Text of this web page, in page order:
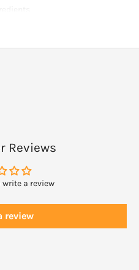
other ingredients
taking medication
or have a medical
is compromised).
Reviews
a review
review